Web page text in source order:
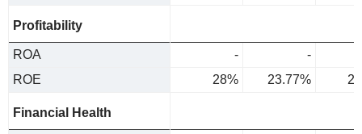
Profitability
ROA -
-
ROE
28% 23.77%
Financial Health